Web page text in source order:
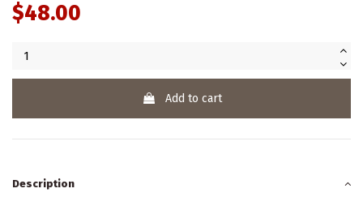
$48.00
Add to cart
Description